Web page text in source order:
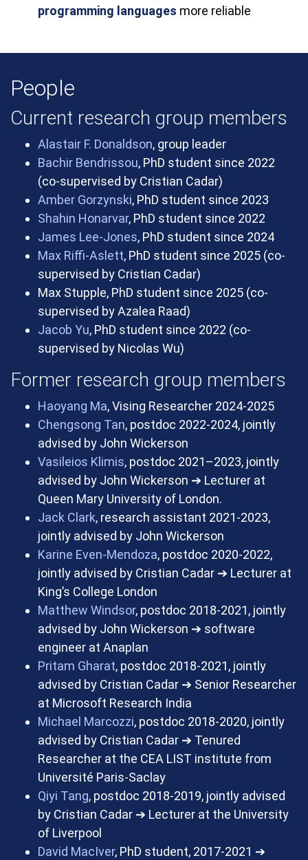
programming languages more reliable
People
Current research group members
Alastair F. Donaldson, group leader
Bachir Bendrissou, PhD student since 2022
(co-supervised by Cristian Cadar)
Amber Gorzynski, PhD student since 2023
Shahin Honarvar, PhD student since 2022
James Lee-Jones, PhD student since 2024
Max Riffi-Aslett, PhD student since 2025 (co-
supervised by Cristian Cadar)
Max Stupple, PhD student since 2025 (co-
supervised by Azalea Raad)
Jacob Yu, PhD student since 2022 (co-
supervised by Nicolas Wu)
Former research group members
Haoyang Ma, Vising Researcher 2024-2025
Chengsong Tan, postdoc 2022-2024, jointly
advised by John Wickerson
Vasileios Klimis, postdoc 2021–2023, jointly
advised by John Wickerson ➔ Lecturer at
Queen Mary University of London.
Jack Clark, research assistant 2021-2023,
jointly advised by John Wickerson
Karine Even-Mendoza, postdoc 2020-2022,
jointly advised by Cristian Cadar ➔ Lecturer at
King’s College London
Matthew Windsor, postdoc 2018-2021, jointly
advised by John Wickerson ➔ software
engineer at Anaplan
Pritam Gharat, postdoc 2018-2021, jointly
advised by Cristian Cadar ➔ Senior Researcher
at Microsoft Research India
Michael Marcozzi, postdoc 2018-2020, jointly
advised by Cristian Cadar ➔ Tenured
Researcher at the CEA LIST institute from
Université Paris-Saclay
Qiyi Tang, postdoc 2018-2019, jointly advised
by Cristian Cadar ➔ Lecturer at the University
of Liverpool
David MacIver, PhD student, 2017-2021 ➔